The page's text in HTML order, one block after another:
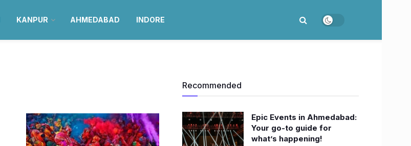
KANPUR AHMEDABAD INDORE
Recommended
Epic Events in Ahmedabad:
Your go-to guide for
what’s happening!